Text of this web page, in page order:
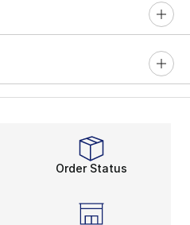
Order Status